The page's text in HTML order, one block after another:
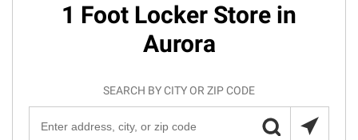
1 Foot Locker Store in
Aurora
SEARCH BY CITY OR ZIP CODE